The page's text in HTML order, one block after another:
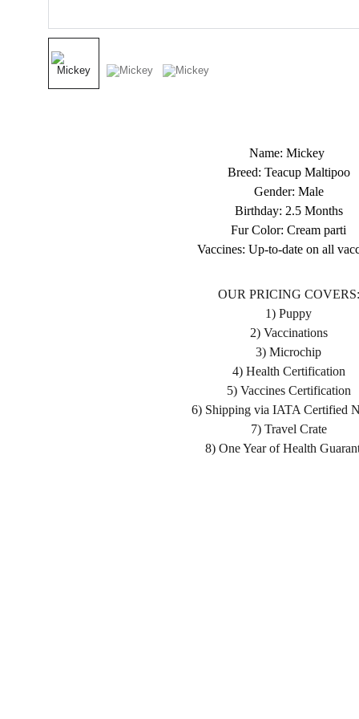
Name: Mickey
Breed: Teacup Maltipoo
Gender: Male
Birthday: 2.5 Months
Fur Color: Cream parti
Vaccines: Up-to-date on all
OUR PRICING COVERS:
1) Puppy
2) Vaccinations
3) Microchip
4) Health Certification
5) Vaccines Certification
6) Shipping via IATA Certified
7) Travel Crate
8) One Year of Health